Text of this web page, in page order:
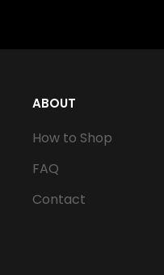
ABOUT
How to Shop
FAQ
Contact